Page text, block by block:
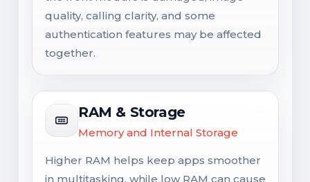
quality, calling clarity, and some
authentication features may be affected
together.
RAM & Storage
Memory and Internal Storage
Higher RAM helps keep apps smoother
in multitasking, while low RAM can cause